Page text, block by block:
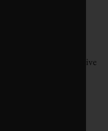
Trudeau’s
about the negative